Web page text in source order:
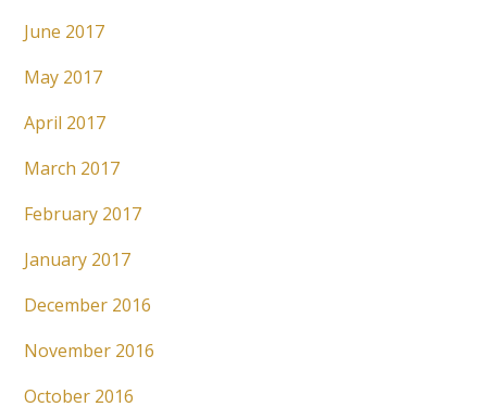
June 2017
May 2017
April 2017
March 2017
February 2017
January 2017
December 2016
November 2016
October 2016